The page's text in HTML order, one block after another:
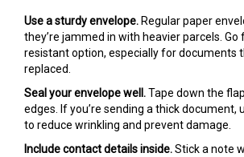
Use a sturdy envelope. Regular paper
they’re jammed in with heavier parcels. Go
resistant option, especially for documents
replaced.
Seal your envelope well.Tape down the
edges. If you’re sending a thick document,
to reduce wrinkling and prevent damage.
Include contact details inside.Stick a note